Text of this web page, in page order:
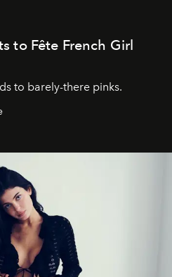
to Fête French Girl
to barely-there pinks.